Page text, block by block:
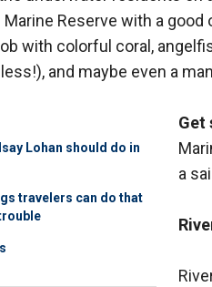
Marine Reserve with a
with colorful coral,
and maybe even a
Lohan should do in
travelers can do that
Get
a